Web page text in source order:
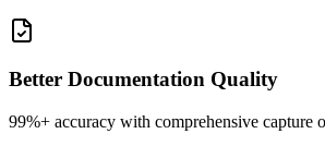
Better Documentation Quality
99%+ accuracy with comprehensive